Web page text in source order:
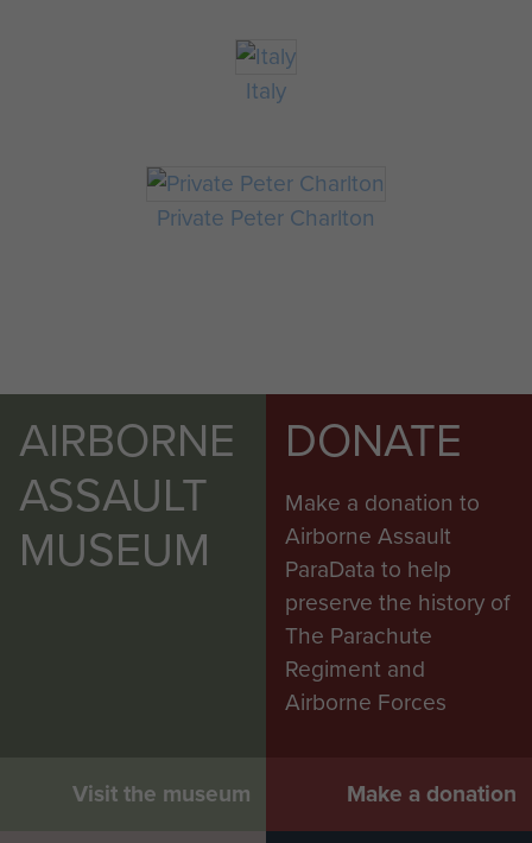
Italy
Private Peter Charlton
AIRBORNE
ASSAULT
MUSEUM
Visit the museum
DONATE
Make a donation to
Airborne Assault
ParaData to help
preserve the history of
The Parachute
Regiment and
Airborne Forces
Make a donation